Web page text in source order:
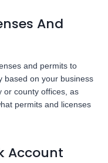
And
and permits to
based on your business
or county offices, as
permits and licenses
Account